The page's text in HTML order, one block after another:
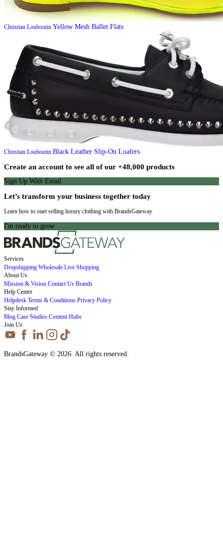
Christian Louboutin Yellow Mesh Ballet Flats
Christian Louboutin Black Leather Slip-On Loafers
Create an account to see all of our +48,000 products
Sign Up With Email
Let’s transform your business together today
Learn how to start selling luxury clothing with BrandsGateway
I'm ready to grow
Services
Dropshipping Wholesale Live Shopping
About Us
Mission & Vision Contact Us Brands
Help Center
Helpdesk Terms & Conditions Privacy Policy
Stay Informed
Blog Case Studies Content Hubs
Join Us
BrandsGateway © 2026. All rights reserved.